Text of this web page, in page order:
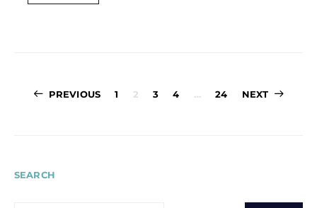
Posts
PREVIOUS 1 2 3 4 … 24 NEXT
SEARCH